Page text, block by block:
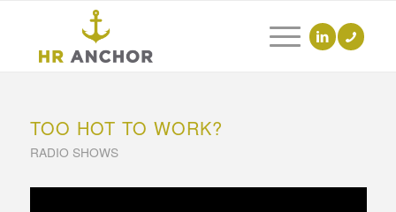
TOO HOT TO WORK?
RADIO SHOWS